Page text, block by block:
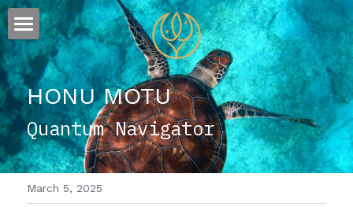
ESSENCE
The Story
Offerings
FLOW
Sound
Visions
Words
HONU MOTU
Quantum Navigator
March 5, 2025
×
STORE CATEGORIES
All Categories